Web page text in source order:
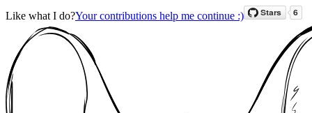
Like what I do?Your contributions help me continue :)